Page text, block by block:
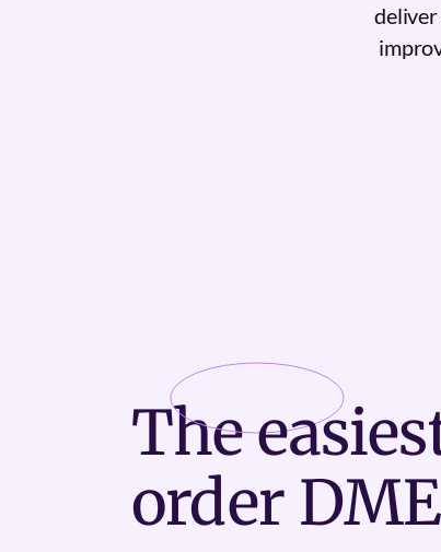
deliver
The
order